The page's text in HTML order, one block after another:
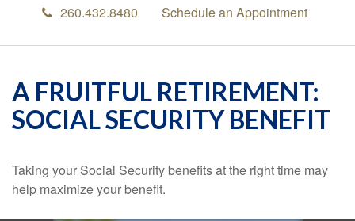
260.432.8480 Schedule an Appointment
A FRUITFUL RETIREMENT:
SOCIAL SECURITY BENEFIT
Taking your Social Security benefits at the right time may
help maximize your benefit.